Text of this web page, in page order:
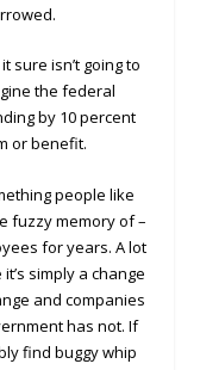
sure isn’t going to
the federal
by 10 percent
or benefit.
people like
fuzzy memory of –
for years. A lot
simply a change
and companies
has not. If
find buggy whip